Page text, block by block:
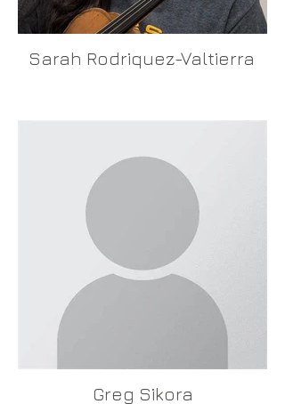
Sarah Rodriquez-Valtierra
Greg Sikora